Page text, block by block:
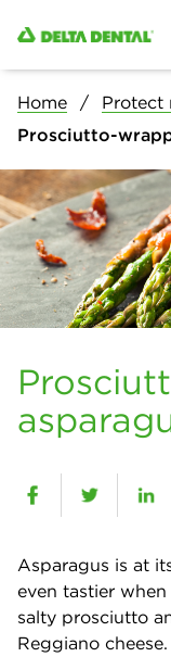
Home Protect
Prosciutto-
Asparagus is at
even tastier
salty prosciutto
Reggiano